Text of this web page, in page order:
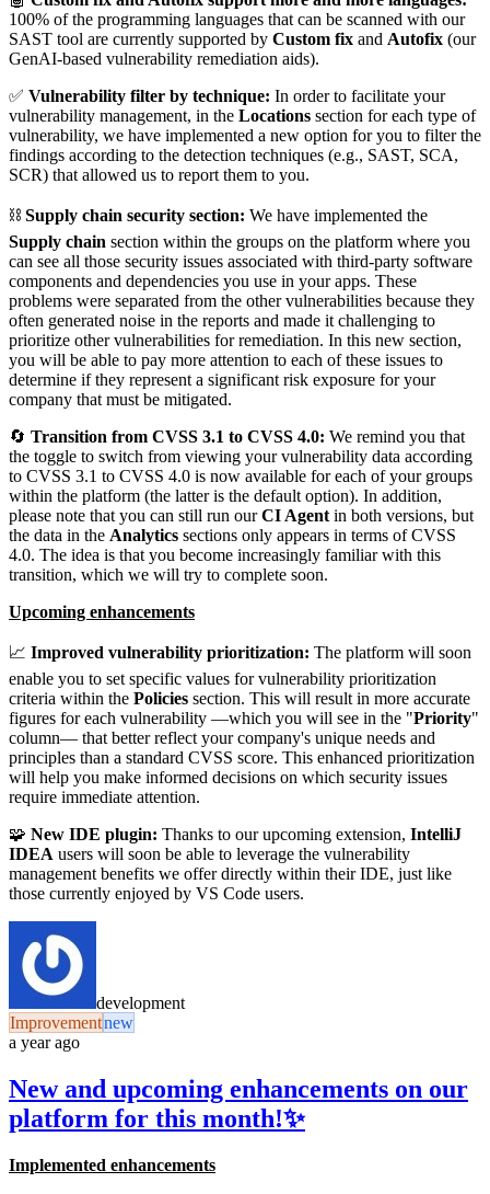
100% of the programming languages that can be scanned with our
SAST tool are currently supported by Custom fix and Autofix (our
GenAI-based vulnerability remediation aids).
✅ Vulnerability filter by technique: In order to facilitate your
vulnerability management, in the Locations section for each type of
vulnerability, we have implemented a new option for you to filter the
findings according to the detection techniques (e.g., SAST, SCA,
SCR) that allowed us to report them to you.
⛓️ Supply chain security section: We have implemented the
Supply chain section within the groups on the platform where you
can see all those security issues associated with third-party software
components and dependencies you use in your apps. These
problems were separated from the other vulnerabilities because they
often generated noise in the reports and made it challenging to
prioritize other vulnerabilities for remediation. In this new section,
you will be able to pay more attention to each of these issues to
determine if they represent a significant risk exposure for your
company that must be mitigated.
🔄 Transition from CVSS 3.1 to CVSS 4.0: We remind you that
the toggle to switch from viewing your vulnerability data according
to CVSS 3.1 to CVSS 4.0 is now available for each of your groups
within the platform (the latter is the default option). In addition,
please note that you can still run ourCI Agentin both versions, but
the data in the Analytics sections only appears in terms of CVSS
4.0. The idea is that you become increasingly familiar with this
transition, which we will try to complete soon.
Upcoming enhancements
📈 Improved vulnerability prioritization: The platform will soon
enable you to set specific values for vulnerability prioritization
criteria within the Policies section. This will result in more accurate
figures for each vulnerability —which you will see in the "Priority"
column— that better reflect your company's unique needs and
principles than a standard CVSS score. This enhanced prioritization
will help you make informed decisions on which security issues
require immediate attention.
🧩 New IDE plugin: Thanks to our upcoming extension, IntelliJ
IDEA users will soon be able to leverage the vulnerability
management benefits we offer directly within their IDE, just like
those currently enjoyed by VS Code users.
development
Improvementnew
a year ago
New and upcoming enhancements on our
platform for this month!✨
Implemented enhancements